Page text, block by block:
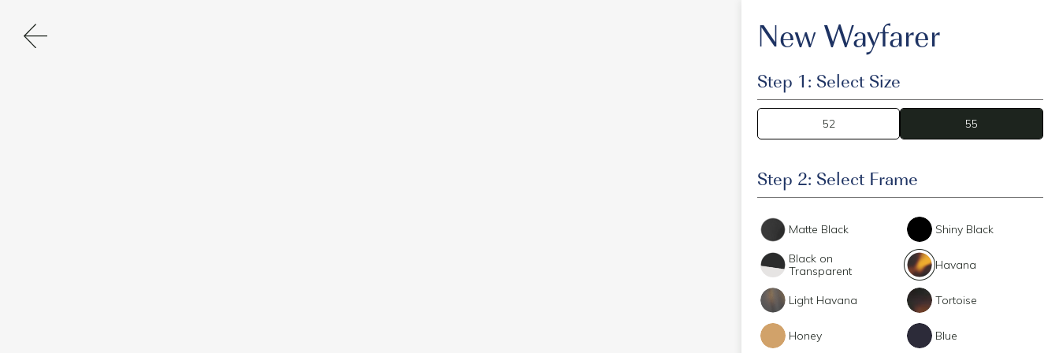
New Wayfarer
Step 1: Select Size
52 55
55
Step 2: Select Frame
Matte Black Shiny Black
Black on
Transparent
Havana
Light Havana Tortoise
Honey Blue